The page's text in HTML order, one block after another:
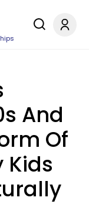
And
Of
Kids